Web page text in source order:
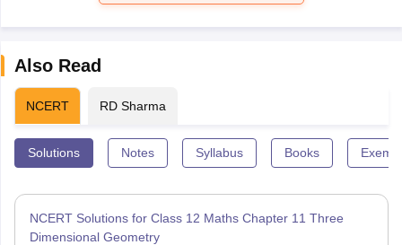
Also Read
NCERT RD Sharma
Solutions Notes Syllabus Books
NCERT Solutions for Class 12 Maths Chapter 11 Three
Dimensional Geometry